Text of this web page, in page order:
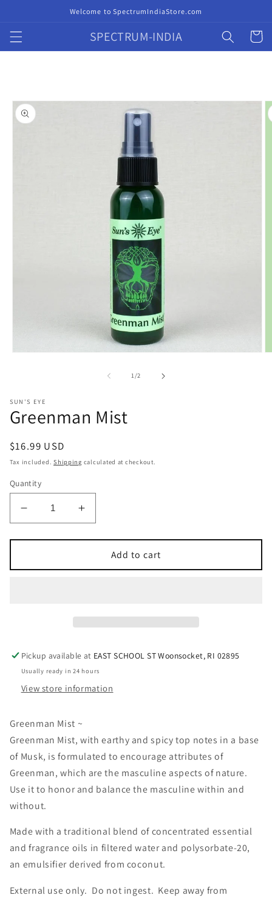
Welcome to SpectrumIndiaStore.com
SPECTRUM-INDIA Cart
Skip to
product
information
1/of
2
SUN'S EYE
Greenman Mist
Regular
price
$16.99 USD
Tax included.Shipping calculated at checkout.
Quantity
Decrease
quantity
for
Mist
Increase
quantity
for
Greenman
Mist
Add to cart
Pickup available at EAST SCHOOL ST Woonsocket, RI 02895
Usually ready in 24 hours
View store information
Greenman Mist ~
Greenman Mist, with earthy and spicy top notes in a base
of Musk, is formulated to encourage attributes of
Greenman, which are the masculine aspects of nature.
Use it to honor and balance the masculine within and
without.
Made with a traditional blend of concentrated essential
and fragrance oils in filtered water and polysorbate-20,
an emulsifier derived from coconut.
External use only. Do not ingest. Keep away from